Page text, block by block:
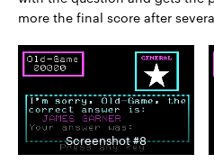
more the final score after
Screenshot #8